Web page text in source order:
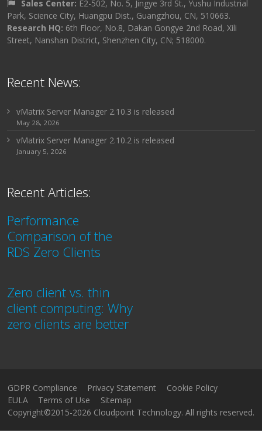
Sales Center: E2-502, No. 5, Jingye 3rd St., Yushu Industrial
Park, Science City, Huangpu Dist., Guangzhou, CN, 510663.
Research HQ: 6th Floor, No.8, Dakan Gongye 2nd Road, Xili
Street, Nanshan District, Shenzhen City, CN; 518000.
Recent News:
vMatrix Server Manager 2.10.3 is released
May 28, 2026
vMatrix Server Manager 2.10.2 is released
January 5, 2026
Recent Articles:
Performance
Comparison of the
RDS Zero Clients
Zero client vs. thin
client computing: Why
zero clients are better
GDPR Compliance Privacy Statement
Cookie Policy
EULA
Terms of Use
Sitemap
Copyright©2015-2026 Cloudpoint Technology. All rights reserved.